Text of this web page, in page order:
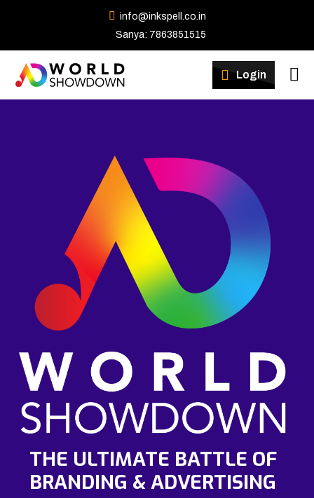
info@inkspell.co.in
Sanya: 7863851515
Login
THE ULTIMATE BATTLE OF
BRANDING & ADVERTISING